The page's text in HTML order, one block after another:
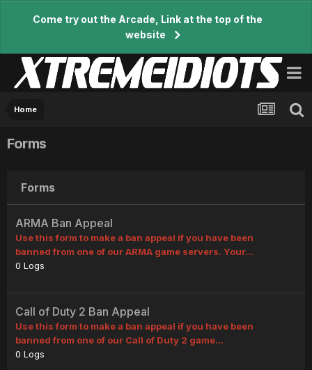
Come try out the Arcade, Link at the top of the
website
Home
Forms
Forms
ARMA Ban Appeal
Use this form to make a ban appeal if you have been
banned from one of our ARMA game servers. Your...
0 Logs
Call of Duty 2 Ban Appeal
Use this form to make a ban appeal if you have been
banned from one of our Call of Duty 2 game...
0 Logs